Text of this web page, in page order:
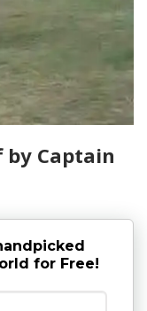
Captain
for Free!